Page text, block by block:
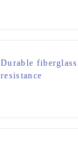
Durable
resistance